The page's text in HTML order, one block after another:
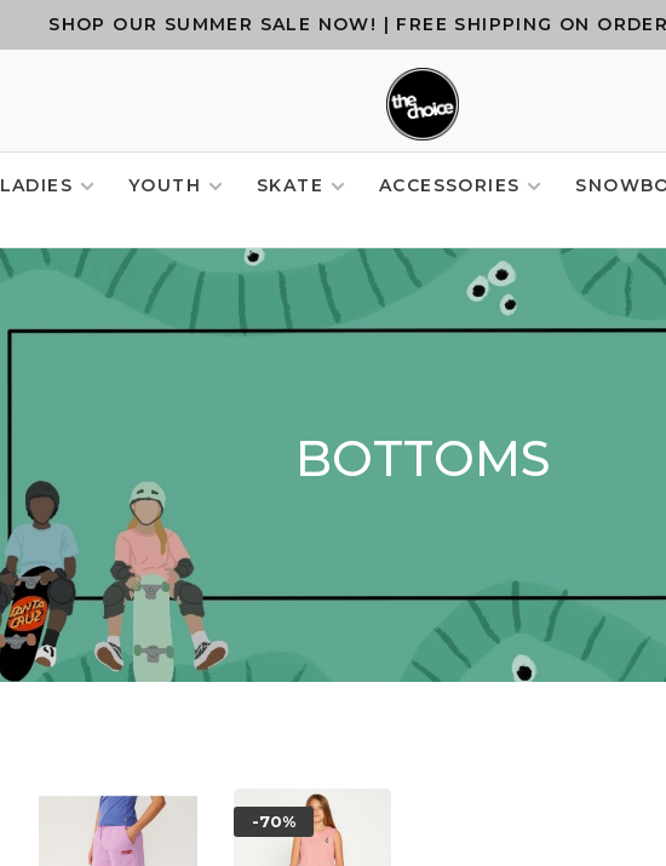
SHOP OUR SUMMER SALE NOW! | FREE SHIPPING ON
LADIES YOUTH SKATE ACCESSORIES
BOTTOMS
-70%